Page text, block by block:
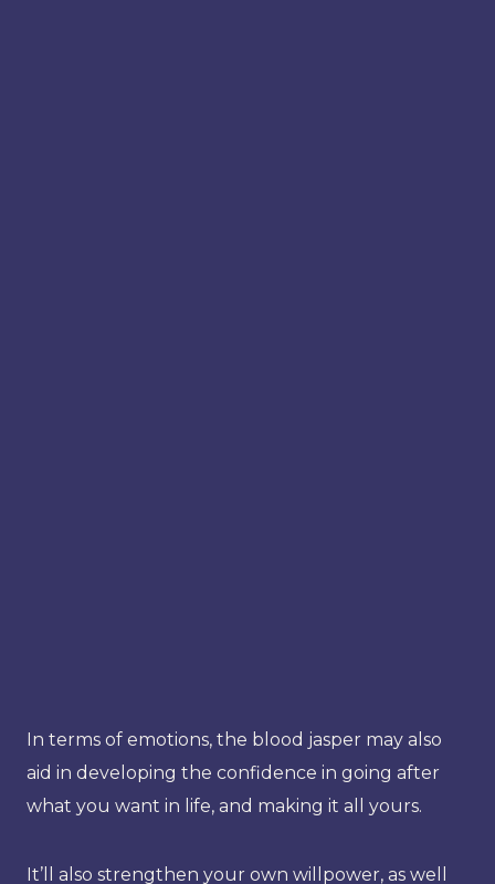
In terms of emotions, the blood jasper may also
aid in developing the confidence in going after
what you want in life, and making it all yours.
It’ll also strengthen your own willpower, as well